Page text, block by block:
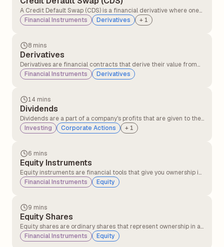
A Credit Default Swap (CDS) is a financial derivative where one
party transfers the risk of a borrower defaulting to another party
in exchange for periodic payments, providing protection against
Financial Instruments Derivatives + 1
8 mins
Derivatives
Derivatives are financial contracts that derive their value from
the underlying asset or security, like stocks, commodities, or
interest rates. These financial contracts are mutual agreements
exchanges or over the counter(OTC).
Financial Instruments Derivatives
14 mins
Dividends
Dividends are a part of a company's profits that are given to the
shareholders as a reward for investing. Investors receive
periodic payments in the form of dividends, and these are
consistent profitability.
Investing Corporate Actions + 1
6 mins
Equity Instruments
Equity instruments are financial tools that give you ownership in
a company. When you buy an equity instrument, such as a stock,
you become a part-owner of the company. This means you share
Financial Instruments Equity
9 mins
Equity Shares
Equity shares are ordinary shares that represent ownership in a
company. They serve as a source of long-term financing for
non-redeemable companies and are issued to the general
Financial Instruments Equity